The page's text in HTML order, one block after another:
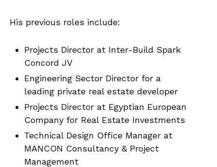
His previous roles include:
Projects Director at Inter-Build Spark
Concord JV
Engineering Sector Director for a
leading private real estate developer
Projects Director at Egyptian European
Company for Real Estate Investments
Technical Design Office Manager at
MANCON Consultancy & Project
Management